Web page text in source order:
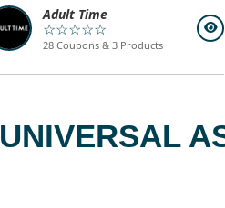
Adult Time
☆☆☆☆☆
28 Coupons & 3 Products
UNIVERSAL